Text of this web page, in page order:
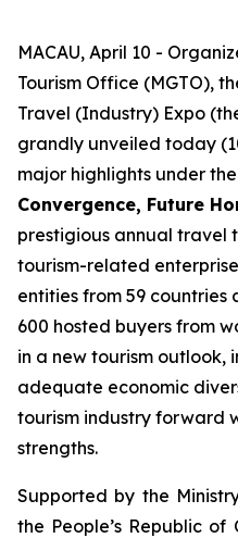
MACAU, April 10 -
Tourism Office (MGTO),
Travel (Industry) Expo
grandly unveiled today
major highlights under
Convergence, Future
prestigious annual travel
tourism-related
entities from 59 countries
600 hosted buyers from
in a new tourism outlook,
adequate economic
tourism industry forward
strengths.
Supported by the
the People’s Republic